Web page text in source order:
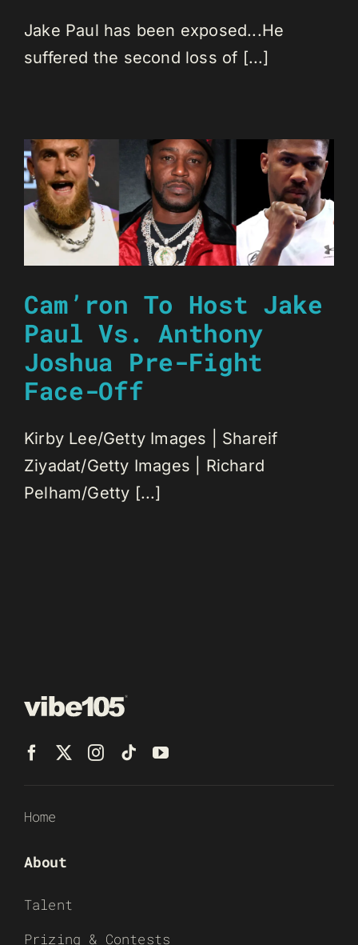
Jake Paul has been exposed...He
suffered the second loss of [...]
Cam’ron To Host Jake
Paul Vs. Anthony
Joshua Pre-Fight
Face-Off
Kirby Lee/Getty Images | Shareif
Ziyadat/Getty Images | Richard
Pelham/Getty [...]
Home
About
Talent
Prizing & Contests